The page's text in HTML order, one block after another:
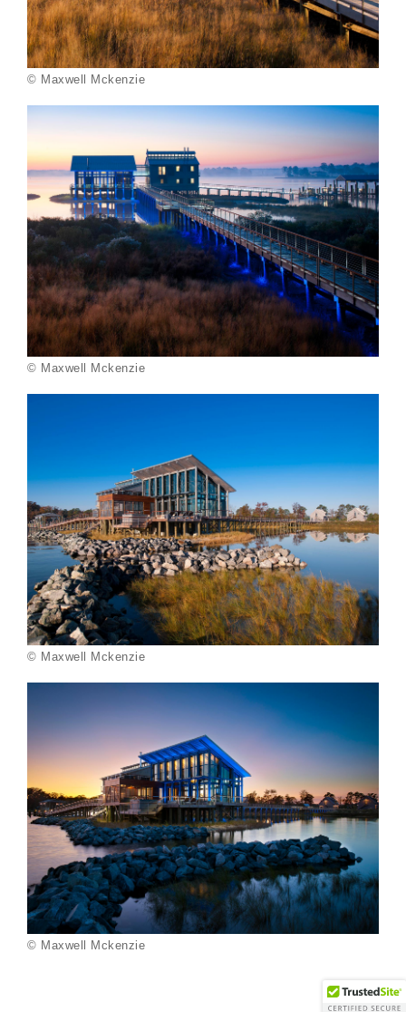
© Maxwell Mckenzie
© Maxwell Mckenzie
© Maxwell Mckenzie
© Maxwell Mckenzie